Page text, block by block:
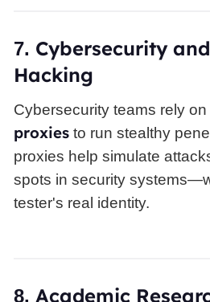
7. Cybersecurity
Hacking
Cybersecurity teams rely on
proxiesto run stealthy
proxies help simulate
spots in security
tester's real identity.
8. Academic